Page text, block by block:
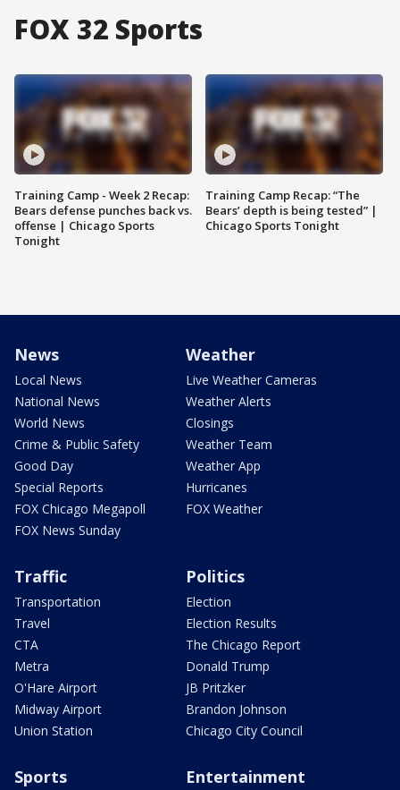
FOX 32 Sports
Training Camp - Week 2 Recap:
Bears defense punches back vs.
offense | Chicago Sports
Tonight
Training Camp Recap: “The
Bears’ depth is being tested” |
Chicago Sports Tonight
News
Local News
National News
World News
Crime & Public Safety
Good Day
Special Reports
FOX Chicago Megapoll
FOX News Sunday
Weather
Live Weather Cameras
Weather Alerts
Closings
Weather Team
Weather App
Hurricanes
FOX Weather
Traffic
Transportation
Travel
CTA
Metra
O'Hare Airport
Midway Airport
Union Station
Politics
Election
Election Results
The Chicago Report
Donald Trump
JB Pritzker
Brandon Johnson
Chicago City Council
Sports Entertainment